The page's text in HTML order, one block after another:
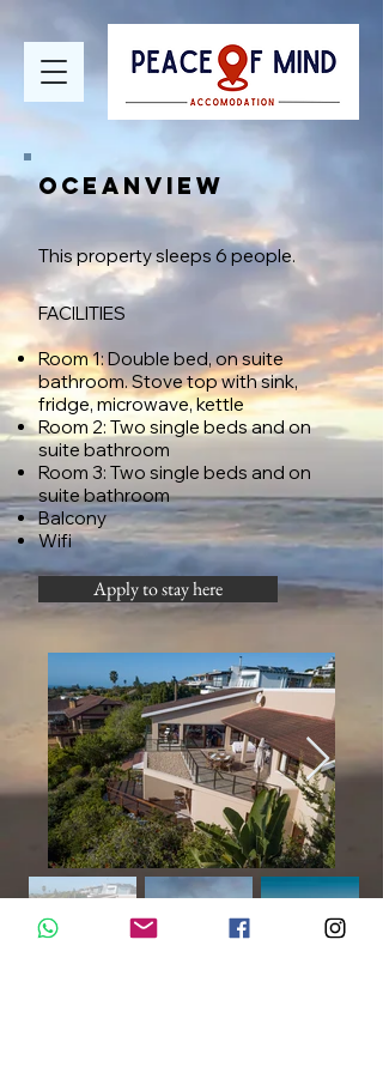
OCEANVIEW
This property sleeps 6 people.
FACILITIES​
Room 1: Double bed, on suite
bathroom. Stove top with sink,
fridge, microwave, kettle
Room 2: Two single beds and on
suite bathroom
Room 3: Two single beds and on
suite bathroom
Balcony
Wifi
Apply to stay here